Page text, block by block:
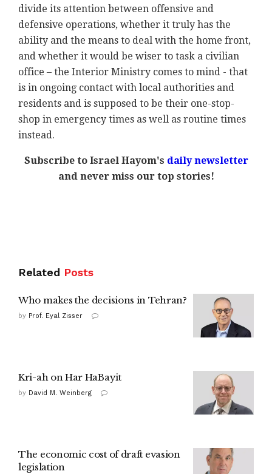
divide its attention between offensive and
defensive operations, whether it truly has the
ability and the means to deal with the home front,
and whether it would be wiser to task a civilian
office – the Interior Ministry comes to mind - that
is in ongoing contact with local authorities and
residents and is supposed to be their one-stop-
shop in emergency times as well as routine times
instead.
Subscribe to Israel Hayom's daily newsletter
and never miss our top stories!
Related Posts
Who makes the decisions in Tehran?
by Prof. Eyal Zisser
Kri-ah on Har HaBayit
by David M. Weinberg
The economic cost of draft evasion
legislation